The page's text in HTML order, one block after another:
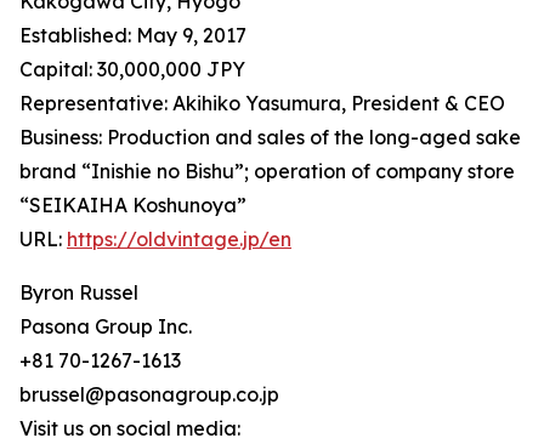
Established: May 9, 2017
Capital: 30,000,000 JPY
Representative: Akihiko Yasumura, President & CEO
Business: Production and sales of the long-aged sake
brand “Inishie no Bishu”; operation of company store
“SEIKAIHA Koshunoya”
URL: https://oldvintage.jp/en
Byron Russel
Pasona Group Inc.
+81 70-1267-1613
brussel@pasonagroup.co.jp
Visit us on social media: